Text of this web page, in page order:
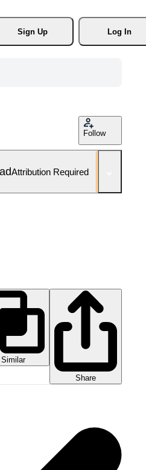
Sign Up
Log In
Follow
Attribution Required
Similar
Share